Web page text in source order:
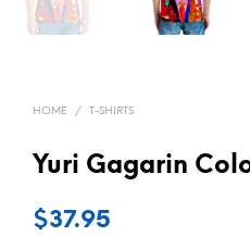
HOME / T-SHIRTS
Yuri Gagarin
$37.95